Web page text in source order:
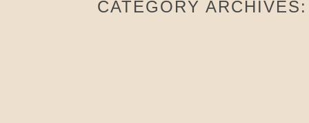
CATEGORY ARCHIVES: